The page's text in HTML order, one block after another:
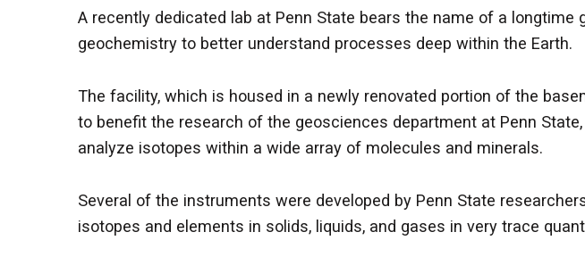
A recently dedicated lab at Penn State bears the name of a
geochemistry to better understand processes deep within the Earth.
The facility, which is housed in a newly renovated portion of the
to benefit the research of the geosciences department at Penn
analyze isotopes within a wide array of molecules and minerals.
Several of the instruments were developed by Penn State
isotopes and elements in solids, liquids, and gases in very trace